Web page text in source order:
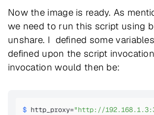
Now the image is ready. As
we need to run this script using
unshare. I defined some
defined upon the script
invocation would then be:
$ http_proxy="http://